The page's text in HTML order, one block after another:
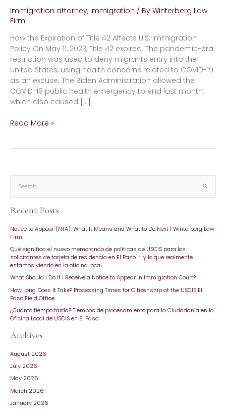
e
a
c
h
f
o
Recent Posts
Notice to Appear (NTA): What It Means and What to Do Next | Winterberg Law
Firm
Qué significa el nuevo memorando de políticas de USCIS para los
solicitantes de tarjeta de residencia en El Paso — y lo que realmente
estamos viendo en la oficina local
What Should I Do If I Receive a Notice to Appear in Immigration Court?
How Long Does It Take? Processing Times for Citizenship at the USCIS El
Paso Field Office
¿Cuánto tiempo tarda? Tiempos de procesamiento para la Ciudadanía en la
Oficina Local de USCIS en El Paso
Archives
August 2026
July 2026
May 2026
March 2026
January 2026
Immigration attorney, Immigration / By Winterberg Law
Firm
How the Expiration of Title 42 Affects U.S. Immigration
Policy On May 11, 2023, Title 42 expired. The pandemic-era
restriction was used to deny migrants entry into the
United States, using health concerns related to COVID-19
as an excuse. The Biden Administration allowed the
COVID-19 public health emergency to end last month,
which also caused […]
Read More »